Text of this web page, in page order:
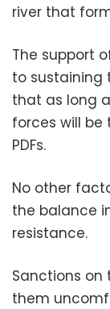
river that
The support
to sustaining
that as long
forces will
PDFs.
No other
the balance
resistance.
Sanctions on
them